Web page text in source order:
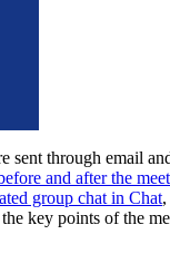
sent through email
and after the
group chat in Chat,
key points of the